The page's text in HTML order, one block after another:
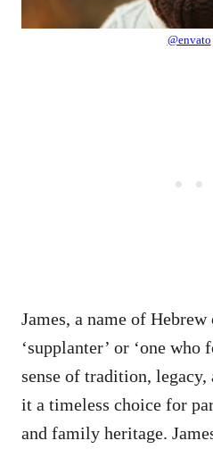
@envato
James, a name of
‘supplanter’ or ‘one who
sense of tradition,
it a timeless choice for
and family heritage.